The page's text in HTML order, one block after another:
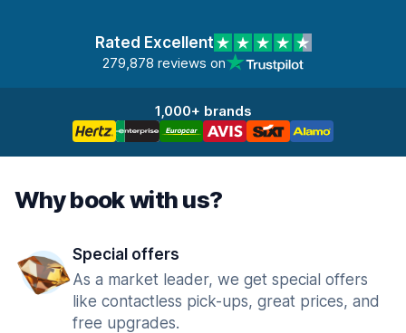
Rated Excellent
279,878 reviews on
1,000+ brands
Why book with us?
Special offers
As a market leader, we get special offers
like contactless pick-ups, great prices, and
free upgrades.